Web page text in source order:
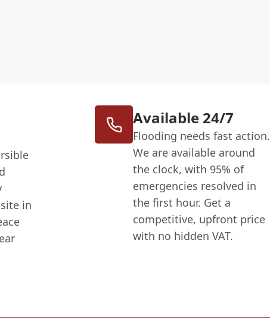
in
Available 24/7
Flooding needs fast action.
We are available around
the clock, with 95% of
emergencies resolved in
the first hour. Get a
competitive, upfront price
with no hidden VAT.